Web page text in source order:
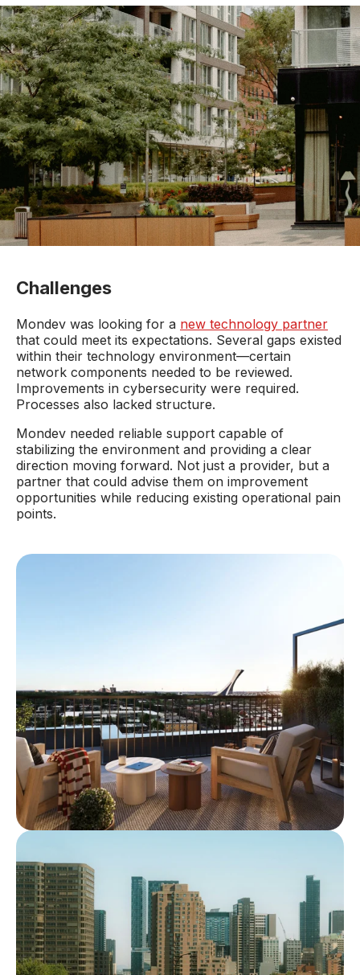
Challenges
Mondev was looking for a new technology partner
that could meet its expectations. Several gaps existed
within their technology environment—certain
network components needed to be reviewed.
Improvements in cybersecurity were required.
Processes also lacked structure.
Mondev needed reliable support capable of
stabilizing the environment and providing a clear
direction moving forward. Not just a provider, but a
partner that could advise them on improvement
opportunities while reducing existing operational pain
points.